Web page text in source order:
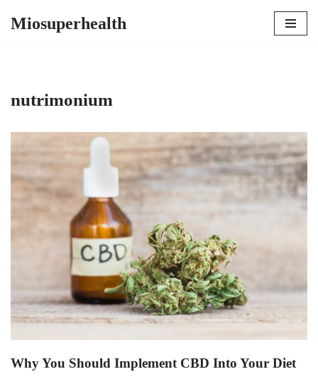
Miosuperhealth
nutrimonium
Why You Should Implement CBD Into Your Diet